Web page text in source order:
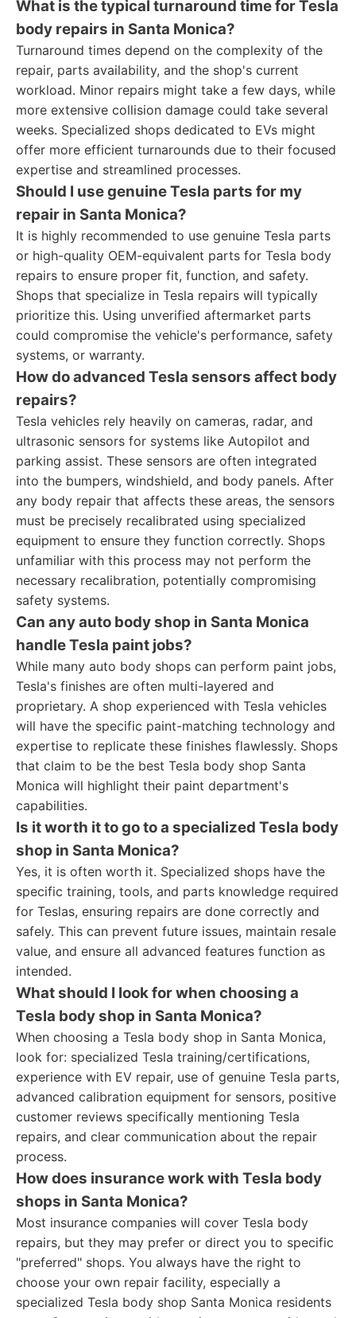
What is the typical turnaround time for Tesla
body repairs in Santa Monica?
Turnaround times depend on the complexity of the
repair, parts availability, and the shop's current
workload. Minor repairs might take a few days, while
more extensive collision damage could take several
weeks. Specialized shops dedicated to EVs might
offer more efficient turnarounds due to their focused
expertise and streamlined processes.
Should I use genuine Tesla parts for my
repair in Santa Monica?
It is highly recommended to use genuine Tesla parts
or high-quality OEM-equivalent parts for Tesla body
repairs to ensure proper fit, function, and safety.
Shops that specialize in Tesla repairs will typically
prioritize this. Using unverified aftermarket parts
could compromise the vehicle's performance, safety
systems, or warranty.
How do advanced Tesla sensors affect body
repairs?
Tesla vehicles rely heavily on cameras, radar, and
ultrasonic sensors for systems like Autopilot and
parking assist. These sensors are often integrated
into the bumpers, windshield, and body panels. After
any body repair that affects these areas, the sensors
must be precisely recalibrated using specialized
equipment to ensure they function correctly. Shops
unfamiliar with this process may not perform the
necessary recalibration, potentially compromising
safety systems.
Can any auto body shop in Santa Monica
handle Tesla paint jobs?
While many auto body shops can perform paint jobs,
Tesla's finishes are often multi-layered and
proprietary. A shop experienced with Tesla vehicles
will have the specific paint-matching technology and
expertise to replicate these finishes flawlessly. Shops
that claim to be the best Tesla body shop Santa
Monica will highlight their paint department's
capabilities.
Is it worth it to go to a specialized Tesla body
shop in Santa Monica?
Yes, it is often worth it. Specialized shops have the
specific training, tools, and parts knowledge required
for Teslas, ensuring repairs are done correctly and
safely. This can prevent future issues, maintain resale
value, and ensure all advanced features function as
intended.
What should I look for when choosing a
Tesla body shop in Santa Monica?
When choosing a Tesla body shop in Santa Monica,
look for: specialized Tesla training/certifications,
experience with EV repair, use of genuine Tesla parts,
advanced calibration equipment for sensors, positive
customer reviews specifically mentioning Tesla
repairs, and clear communication about the repair
process.
How does insurance work with Tesla body
shops in Santa Monica?
Most insurance companies will cover Tesla body
repairs, but they may prefer or direct you to specific
"preferred" shops. You always have the right to
choose your own repair facility, especially a
specialized Tesla body shop Santa Monica residents